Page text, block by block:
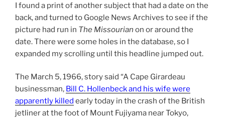
I found a print of another subject that had a date on the
back, and turned to Google News Archives to see if the
picture had run in The Missourian on or around the
date. There were some holes in the database, so I
expanded my scrolling until this headline jumped out.
The March 5, 1966, story said “A Cape Girardeau
businessman, Bill C. Hollenbeck and his wife were
apparently killed early today in the crash of the British
jetliner at the foot of Mount Fujiyama near Tokyo,